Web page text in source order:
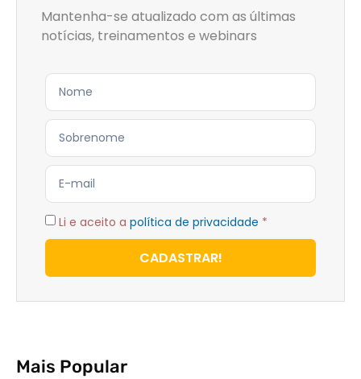
Mantenha-se atualizado com as últimas
notícias, treinamentos e webinars
Li e aceito a política de privacidade *
CADASTRAR!
Mais Popular